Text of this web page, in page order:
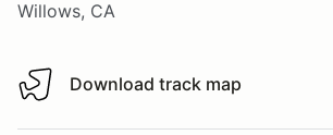
Willows, CA
Download track map
Download track map